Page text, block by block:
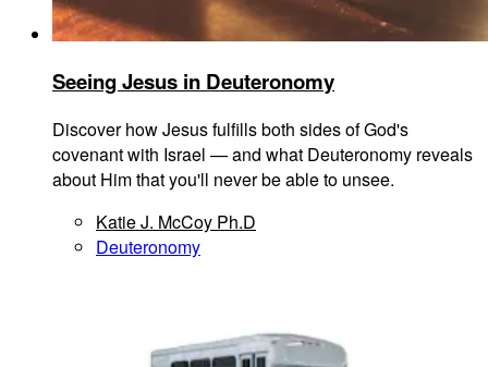
Seeing Jesus in Deuteronomy
Discover how Jesus fulfills both sides of God's
covenant with Israel — and what Deuteronomy reveals
about Him that you'll never be able to unsee.
Katie J. McCoy Ph.D
Deuteronomy